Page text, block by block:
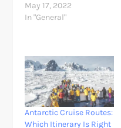
May 17, 2022
In "General"
Antarctic Cruise Routes:
Which Itinerary Is Right